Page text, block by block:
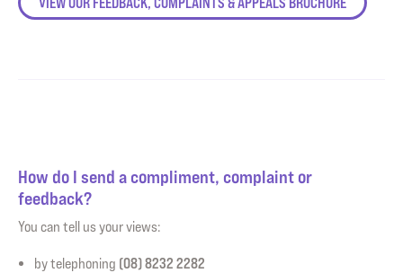
How do I send a compliment, complaint or
feedback?
You can tell us your views:
by telephoning (08) 8232 2282